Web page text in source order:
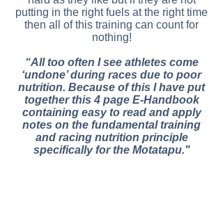
putting in the right fuels at the right time
then all of this training can count for
nothing!
“All too often I see athletes come
‘undone’ during races due to poor
nutrition. Because of this I have put
together this 4 page E-Handbook
containing easy to read and apply
notes on the fundamental training
and racing nutrition principle
specifically for the Motatapu."